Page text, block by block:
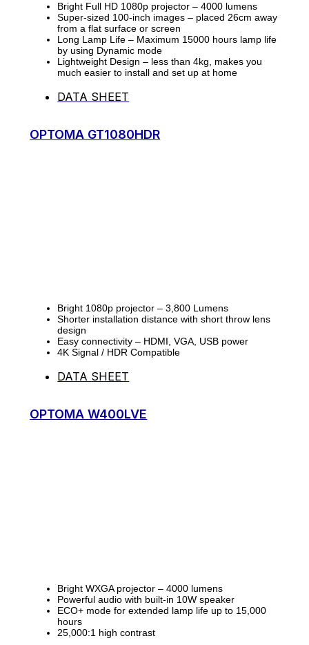
Bright Full HD 1080p projector – 4000 lumens
Super-sized 100-inch images – placed 26cm away
from a flat surface or screen
Long Lamp Life – Maximum 15000 hours lamp life
by using Dynamic mode
Lightweight Design – less than 4kg, makes you
much easier to install and set up at home
DATA SHEET
OPTOMA GT1080HDR
Bright 1080p projector – 3,800 Lumens
Shorter installation distance with short throw lens
design
Easy connectivity – HDMI, VGA, USB power
4K Signal / HDR Compatible
DATA SHEET
OPTOMA W400LVE
Bright WXGA projector – 4000 lumens
Powerful audio with built-in 10W speaker
ECO+ mode for extended lamp life up to 15,000
hours
25,000:1 high contrast